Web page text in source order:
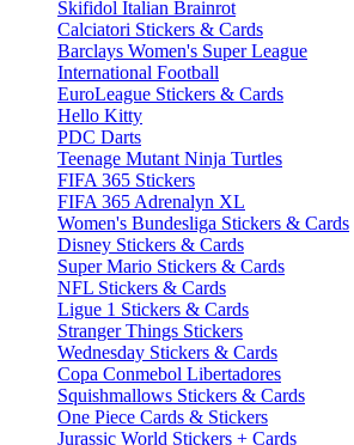
Skifidol Italian Brainrot
Calciatori Stickers & Cards
Barclays Women's Super League
International Football
EuroLeague Stickers & Cards
Hello Kitty
PDC Darts
Teenage Mutant Ninja Turtles
FIFA 365 Stickers
FIFA 365 Adrenalyn XL
Women's Bundesliga Stickers & Cards
Disney Stickers & Cards
Super Mario Stickers & Cards
NFL Stickers & Cards
Ligue 1 Stickers & Cards
Stranger Things Stickers
Wednesday Stickers & Cards
Copa Conmebol Libertadores
Squishmallows Stickers & Cards
One Piece Cards & Stickers
Jurassic World Stickers + Cards